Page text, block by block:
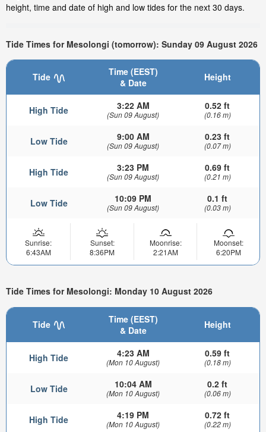
height, time and date of high and low tides for the next 30 days.
Tide Times for Mesolongi (tomorrow): Sunday 09 August 2026
Tide
Time (EEST)
& Date
Height
High Tide 3:22 AM
(Sun 09 August)
0.52 ft
(0.16 m)
Low Tide 9:00 AM
(Sun 09 August)
0.23 ft
(0.07 m)
High Tide 3:23 PM
(Sun 09 August)
0.69 ft
(0.21 m)
Low Tide 10:09 PM
(Sun 09 August)
0.1 ft
(0.03 m)
Sunrise:
6:43AM
Sunset:
8:36PM
Moonrise:
2:21AM
Moonset:
6:20PM
Tide Times for Mesolongi: Monday 10 August 2026
Tide
Time (EEST)
& Date
Height
High Tide 4:23 AM
(Mon 10 August)
0.59 ft
(0.18 m)
Low Tide 10:04 AM
(Mon 10 August)
0.2 ft
(0.06 m)
High Tide 4:19 PM
(Mon 10 August)
0.72 ft
(0.22 m)